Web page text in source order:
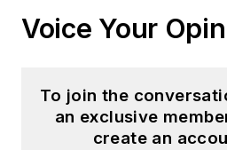
Voice Your
To join the
an exclusive
create an